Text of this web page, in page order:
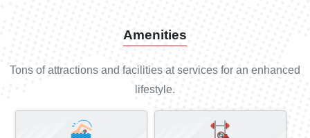
Amenities
Tons of attractions and facilities at services for an enhanced
lifestyle.